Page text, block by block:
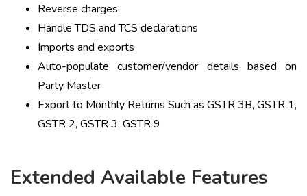
Reverse charges
Handle TDS and TCS declarations
Imports and exports
Auto-populate customer/vendor details based on
Party Master
Export to Monthly Returns Such as GSTR 3B, GSTR 1,
GSTR 2, GSTR 3, GSTR 9
Extended Available Features